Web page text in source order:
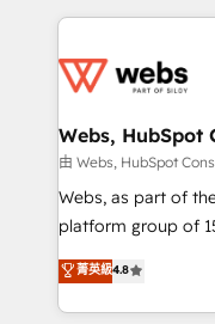
migrations from
integration,
adoption, sales
the first time 🔧
and build using
with other systems
HubSpot pros 📊
HubSpot Why us? - SIX HubSpot Accreditations -
CRM, Solutions Architecture,
Migration, Custom
Webs, HubSpot
由 Webs, HubSpot
Webs, as part of
platform group of 150 Fte, is the
HubSpot CRM
maximizing
Excellence. With
菁英級4.8